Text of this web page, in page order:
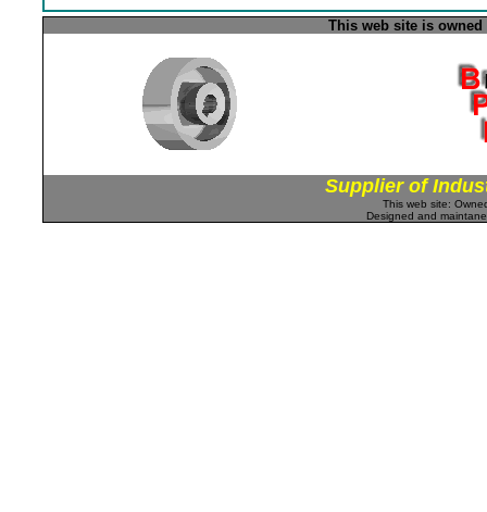
This web site is
Supplier of
This web site:
Designed and